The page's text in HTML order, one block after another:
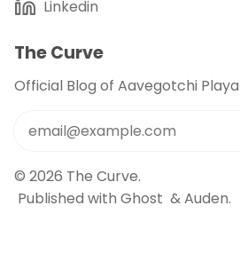
Linkedin
The Curve
Official Blog of Aavegotchi
© 2026 The Curve.
Published with Ghost &Auden.